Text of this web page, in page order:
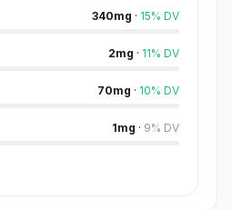
340mg · 15% DV
2mg · 11% DV
70mg · 10% DV
1mg · 9% DV